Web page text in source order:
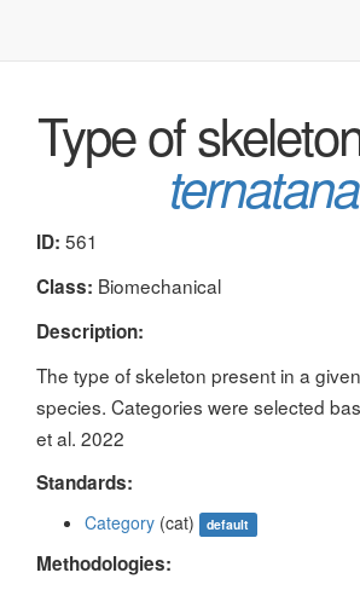
Type of
ternatana
ID: 561
Class: Biomechanical
Description:
The type of skeleton present in a
species. Categories were selected
et al. 2022
Standards:
Category (cat) default
Methodologies: